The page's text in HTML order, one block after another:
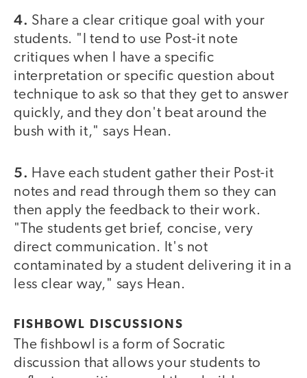
4. Share a clear critique goal with your
students. "I tend to use Post-it note
critiques when I have a specific
interpretation or specific question about
technique to ask so that they get to answer
quickly, and they don't beat around the
bush with it," says Hean.
5. Have each student gather their Post-it
notes and read through them so they can
then apply the feedback to their work.
"The students get brief, concise, very
direct communication. It's not
contaminated by a student delivering it in a
less clear way," says Hean.
FISHBOWL DISCUSSIONS
The fishbowl is a form of Socratic
discussion that allows your students to